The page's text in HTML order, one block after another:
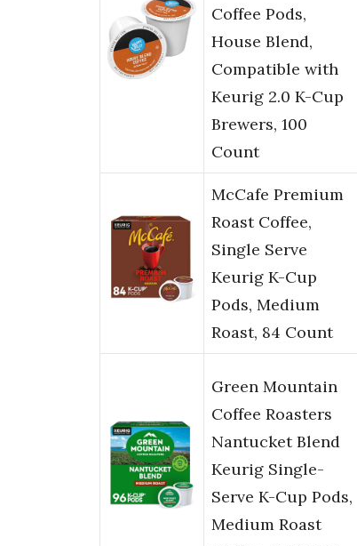
Coffee Pods,
House Blend,
Compatible with
Keurig 2.0 K-Cup
Brewers, 100
Count
McCafe Premium
Roast Coffee,
Single Serve
Keurig K-Cup
Pods, Medium
Roast, 84 Count
Green Mountain
Coffee Roasters
Nantucket Blend
Keurig Single-
Serve K-Cup Pods,
Medium Roast